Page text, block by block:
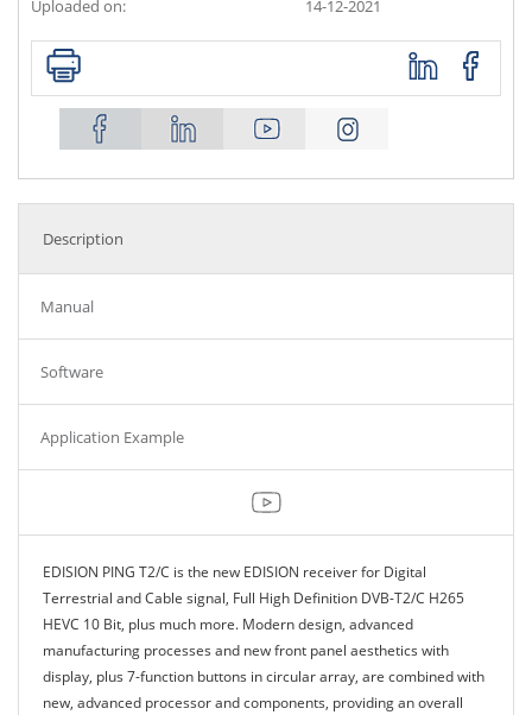
Uploaded on:
14-12-2021
Description
Manual
Software
Application Example
EDISION PING T2/C is the new EDISION receiver for Digital
Terrestrial and Cable signal, Full High Definition DVB-T2/C H265
HEVC 10 Bit, plus much more. Modern design, advanced
manufacturing processes and new front panel aesthetics with
display, plus 7-function buttons in circular array, are combined with
new, advanced processor and components, providing an overall